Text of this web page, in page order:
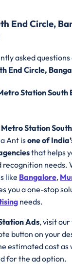
End Circle,
asked
End Circle,
Station South
Station
Ant isone of
that helps
needs.
like Bangalore,
you a one-stop
needs.
Ads, visit
button on your
estimated cost as
for the ad option.